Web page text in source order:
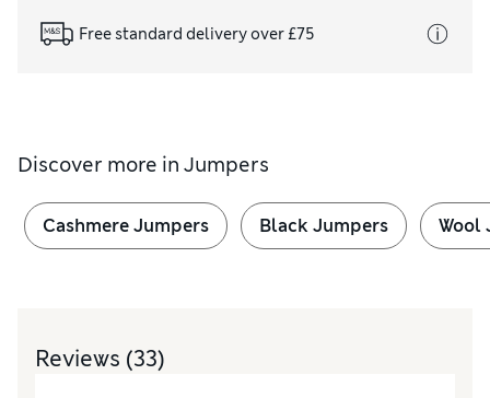
Free standard delivery over £75
Discover more in Jumpers
Cashmere Jumpers Black Jumpers Wool
Reviews (33)